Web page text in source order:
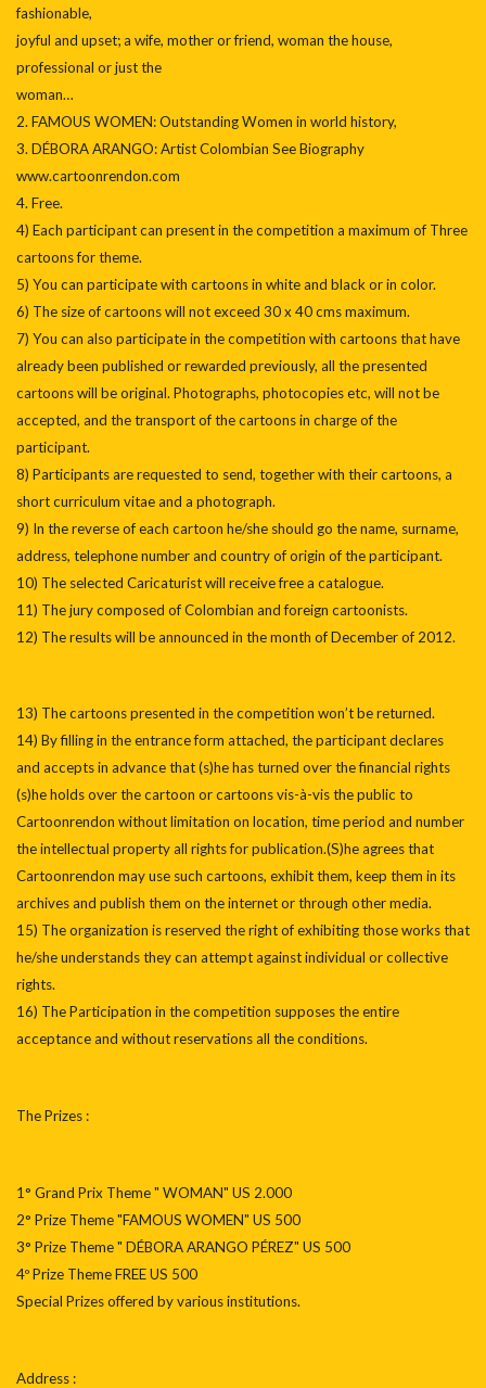
fashionable,
joyful and upset; a wife, mother or friend, woman the house,
professional or just the
woman…
2. FAMOUS WOMEN: Outstanding Women in world history,
3. DÉBORA ARANGO: Artist Colombian See Biography
www.cartoonrendon.com
4. Free.
4) Each participant can present in the competition a maximum of Three
cartoons for theme.
5) You can participate with cartoons in white and black or in color.
6) The size of cartoons will not exceed 30 x 40 cms maximum.
7) You can also participate in the competition with cartoons that have
already been published or rewarded previously, all the presented
cartoons will be original. Photographs, photocopies etc, will not be
accepted, and the transport of the cartoons in charge of the
participant.
8) Participants are requested to send, together with their cartoons, a
short curriculum vitae and a photograph.
9) In the reverse of each cartoon he/she should go the name, surname,
address, telephone number and country of origin of the participant.
10) The selected Caricaturist will receive free a catalogue.
11) The jury composed of Colombian and foreign cartoonists.
12) The results will be announced in the month of December of 2012.
13) The cartoons presented in the competition won’t be returned.
14) By filling in the entrance form attached, the participant declares
and accepts in advance that (s)he has turned over the financial rights
(s)he holds over the cartoon or cartoons vis-à-vis the public to
Cartoonrendon without limitation on location, time period and number
the intellectual property all rights for publication.(S)he agrees that
Cartoonrendon may use such cartoons, exhibit them, keep them in its
archives and publish them on the internet or through other media.
15) The organization is reserved the right of exhibiting those works that
he/she understands they can attempt against individual or collective
rights.
16) The Participation in the competition supposes the entire
acceptance and without reservations all the conditions.
The Prizes :
1° Grand Prix Theme " WOMAN" US 2.000
2° Prize Theme "FAMOUS WOMEN" US 500
3° Prize Theme " DÉBORA ARANGO PÉREZ" US 500
4º Prize Theme FREE US 500
Special Prizes offered by various institutions.
Address :